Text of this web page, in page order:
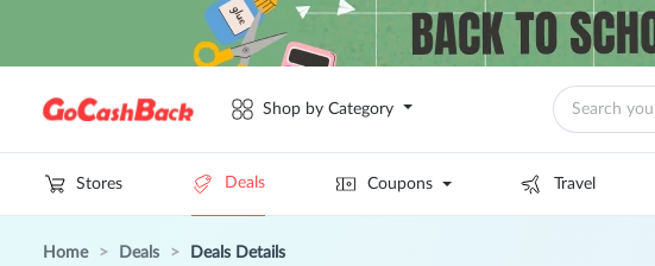
Shop by Category
Stores Deals Coupons Travel
Home > Deals > Deals Details